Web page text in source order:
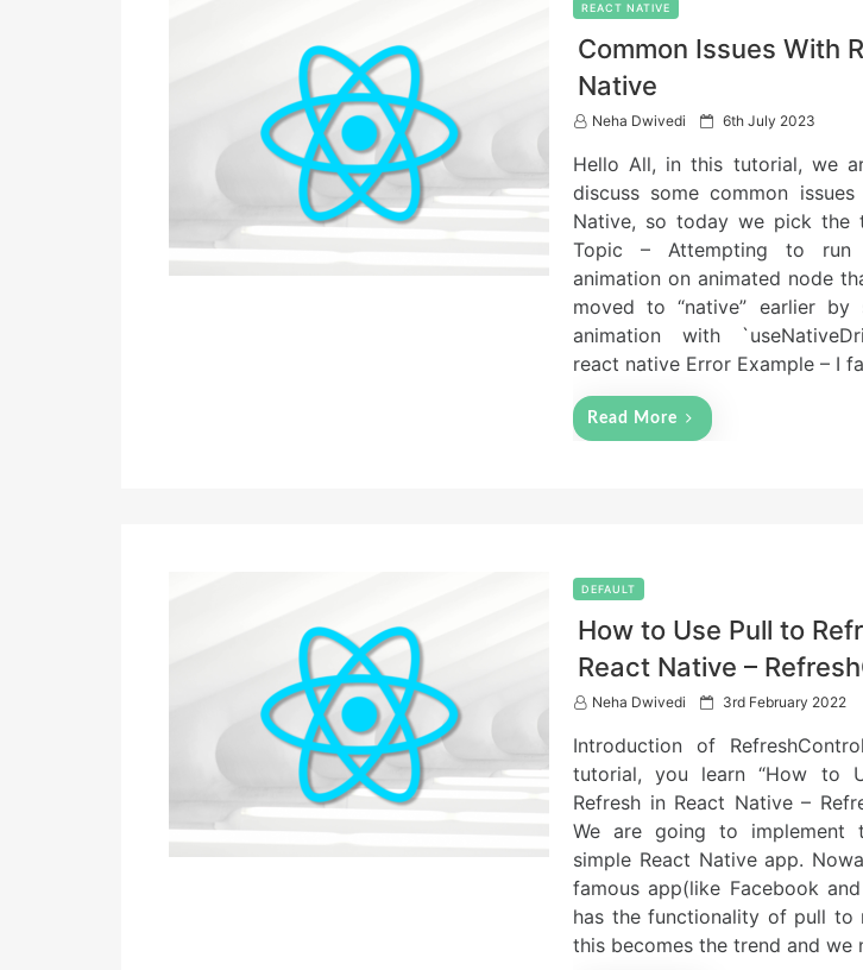
REACT NATIVE
Common Issues With
Native
Neha Dwivedi
P
s
e
d
o
6th July 2023
Hello All, in this tutorial, we
discuss some common
Native, so today we pick the
Topic – Attempting to run
animation on animated node
moved to “native” earlier by
animation with
react native Error Example – I
Read More
DEFAULT
How to Use Pull to
React Native –
Neha Dwivedi
P
s
e
d
o
3rd February 2022
Introduction of
tutorial, you learn “How to
Refresh in React Native –
We are going to implement
simple React Native app.
famous app(like Facebook
has the functionality of pull to
this becomes the trend and we